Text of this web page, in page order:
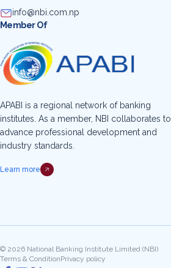
info@nbi.com.np
Member Of
APABI is a regional network of banking
institutes. As a member, NBI collaborates to
advance professional development and
industry standards.
Learn more
© 2026 National Banking Institute Limited (NBI)
Terms & ConditionPrivacy policy